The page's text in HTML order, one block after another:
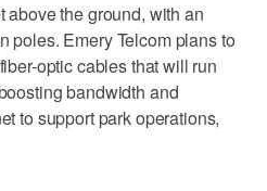
above the ground, with an
poles. Emery Telcom plans to
optic cables that will run
bandwidth and
to support park operations,